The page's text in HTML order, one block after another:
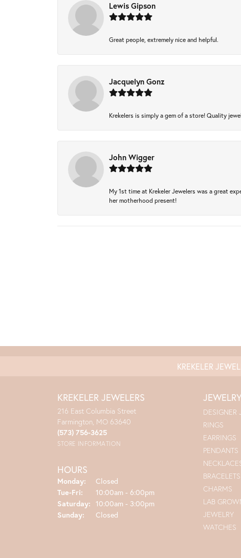
Lewis Gipson
Great people, extremely nice and helpful.
Jacquelyn Gonz
Krekelers is simply a gem of a store! Quality
John Wigger
My 1st time at Krekeler Jewelers was a great
her motherhood present!
KREKELER
KREKELER JEWELERS
216 East Columbia Street
Farmington, MO 63640
(573) 756-3625
STORE INFORMATION
HOURS
Monday:
Closed
Tue-Fri: Tuesday - Friday:
10:00am - 6:00pm
Saturday: 10:00am - 3:00pm
Sunday:
Closed
JEWELRY
DESIGNER
RINGS
EARRINGS
PENDANTS
BRACELETS
CHARMS
LAB
JEWELRY
WATCHES